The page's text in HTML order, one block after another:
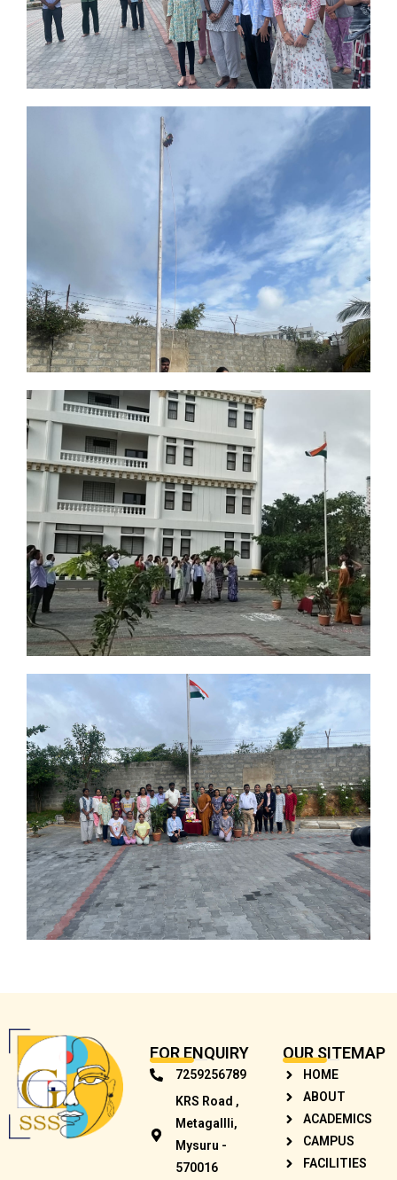
FOR ENQUIRY
7259256789
KRS Road ,
Metagallli,
Mysuru -
570016
OUR SITEMAP
HOME
ABOUT
ACADEMICS
CAMPUS
FACILITIES